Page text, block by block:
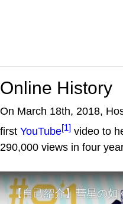
Online History
On March 18th, 2018,
first YouTube[1] video to
290,000 views in four